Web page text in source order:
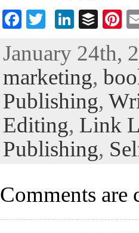
F
eb
oo
k
tt
er
Li
ke
dI
n
B
fe
r
Pi
er
es
t
January 24th,
marketing,
Publishing,
Editing, Link
Publishing,
Comments are